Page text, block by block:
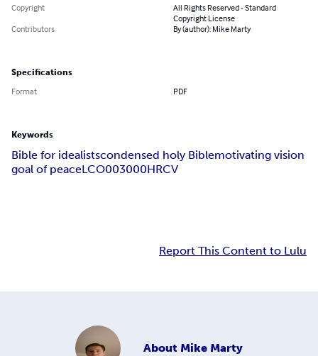
Copyright
All Rights Reserved - Standard
Copyright License
Contributors
By (author): Mike Marty
Specifications
Format PDF
Keywords
Bible for idealistscondensed holy Biblemotivating vision
goal of peaceLCO003000HRCV
Report This Content to Lulu
About Mike Marty